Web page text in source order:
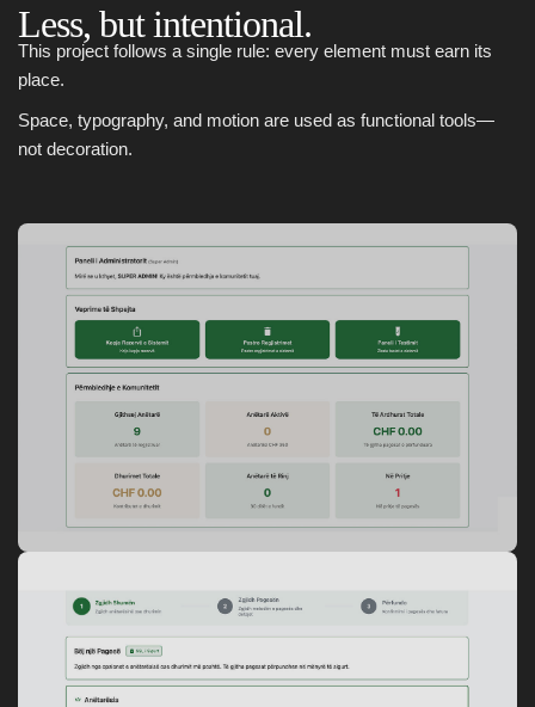
Less, but intentional.
This project follows a single rule: every element must earn its
place.
Space, typography, and motion are used as functional tools—
not decoration.